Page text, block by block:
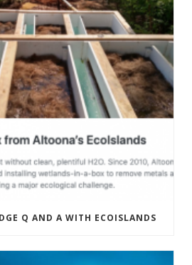
Q AND A WITH ECOISLANDS